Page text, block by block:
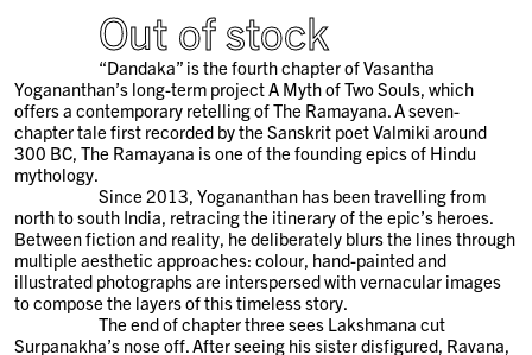
Out of stock
“Dandaka” is the fourth chapter of Vasantha
Yogananthan’s long-term project A Myth of Two Souls, which
offers a contemporary retelling of The Ramayana. A seven-
chapter tale first recorded by the Sanskrit poet Valmiki around
300 BC, The Ramayana is one of the founding epics of Hindu
mythology.
Since 2013, Yogananthan has been travelling from
north to south India, retracing the itinerary of the epic’s heroes.
Between fiction and reality, he deliberately blurs the lines through
multiple aesthetic approaches: colour, hand-painted and
illustrated photographs are interspersed with vernacular images
to compose the layers of this timeless story.
The end of chapter three sees Lakshmana cut
Surpanakha’s nose off. After seeing his sister disfigured, Ravana,